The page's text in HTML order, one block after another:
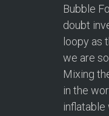
Bubble
doubt
loopy as
we are
Mixing
in the
inflatable